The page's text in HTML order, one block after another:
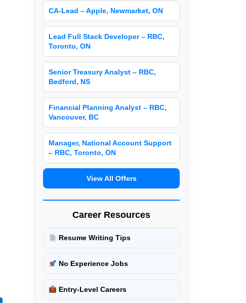
CA-Lead – Apple, Newmarket, ON
Lead Full Stack Developer – RBC,
Toronto, ON
Senior Treasury Analyst – RBC,
Bedford, NS
Financial Planning Analyst – RBC,
Vancouver, BC
Manager, National Account Support
– RBC, Toronto, ON
View All Offers
Career Resources
Resume Writing Tips
No Experience Jobs
Entry-Level Careers